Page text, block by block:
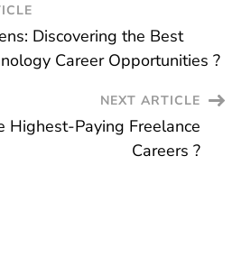
Discovering the Best
Career Opportunities ?
NEXT ARTICLE
Highest-Paying Freelance
Careers ?